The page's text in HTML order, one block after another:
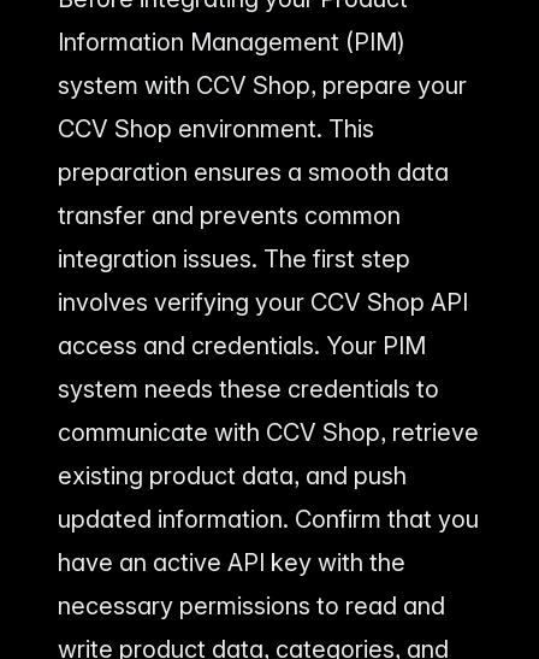
Information Management (PIM)
system with CCV Shop, prepare your
CCV Shop environment. This
preparation ensures a smooth data
transfer and prevents common
integration issues. The first step
involves verifying your CCV Shop API
access and credentials. Your PIM
system needs these credentials to
communicate with CCV Shop, retrieve
existing product data, and push
updated information. Confirm that you
have an active API key with the
necessary permissions to read and
write product data, categories, and